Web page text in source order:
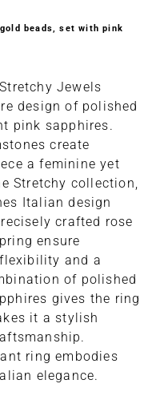
beads, set with pink
Jewels
design of polished
pink sapphires.
create
a feminine yet
Stretchy collection,
Italian design
crafted rose
ensure
and a
of polished
gives the ring
it a stylish
ring embodies
elegance.